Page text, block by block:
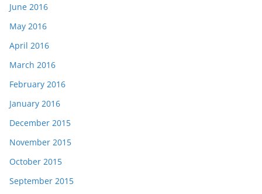
June 2016
May 2016
April 2016
March 2016
February 2016
January 2016
December 2015
November 2015
October 2015
September 2015